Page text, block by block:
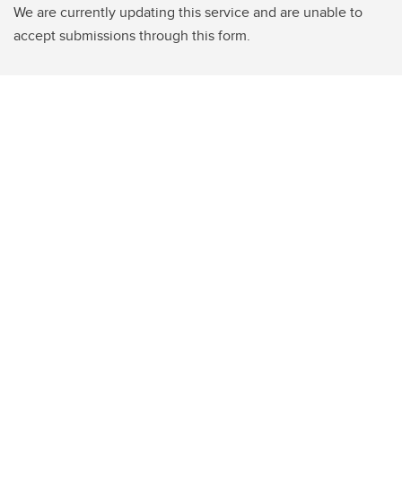
We are currently updating this service and are unable to
accept submissions through this form.